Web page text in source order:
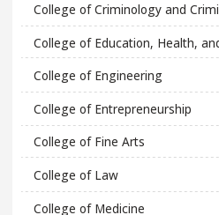
College of Criminology and
College of Education, Health,
College of Engineering
College of Entrepreneurship
College of Fine Arts
College of Law
College of Medicine